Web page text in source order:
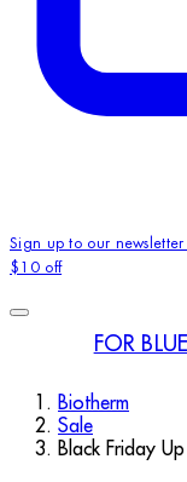
Sign up to our
$10 off
FOR
Biotherm
Sale
Black Friday